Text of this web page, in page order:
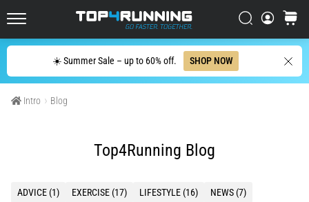
☀️ Summer Sale – up to 60% off. SHOP NOW
Searchcart
Search
higher
Discover
cushioned
shoes
road
Intro Blog
Top4Running Blog
ADVICE (1) EXERCISE (17) LIFESTYLE (16)
NEWS (7)